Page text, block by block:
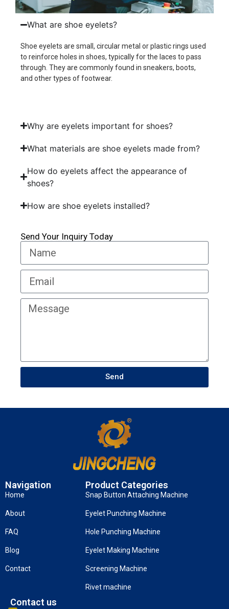
What are shoe eyelets?
Shoe eyelets are small, circular metal or plastic rings used
to reinforce holes in shoes, typically for the laces to pass
through. They are commonly found in sneakers, boots,
and other types of footwear.
Why are eyelets important for shoes?
What materials are shoe eyelets made from?
How do eyelets affect the appearance of
shoes?
How are shoe eyelets installed?
Send Your Inquiry Today
Send
Navigation
Home
About
FAQ
Blog
Contact
Product Categories
Snap Button Attaching Machine
Eyelet Punching Machine
Hole Punching Machine
Eyelet Making Machine
Screening Machine
Rivet machine
Contact us